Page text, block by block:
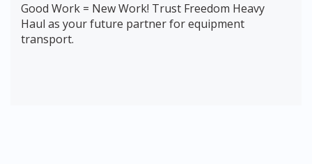
Good Work = New Work! Trust Freedom Heavy
Haul as your future partner for equipment
transport.